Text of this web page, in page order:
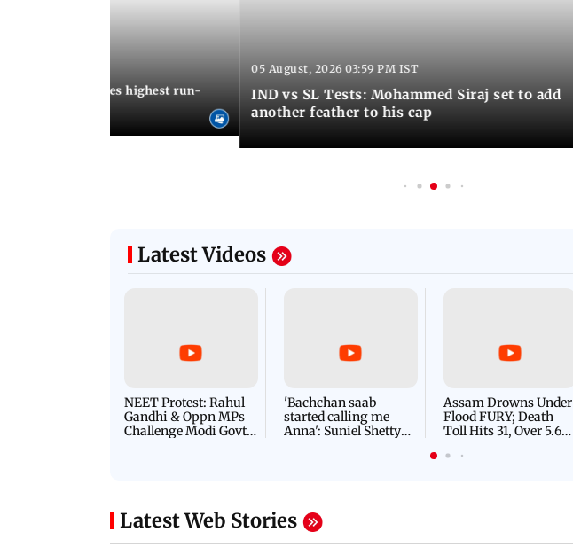
Jos Buttler becomes highest run-
05 August, 2026 03:59 PM IST
IND vs SL Tests: Mohammed Siraj set to add
another feather to his cap
Latest Videos
NEET Protest: Rahul
Gandhi & Oppn MPs
Challenge Modi Govt
'Bachchan saab
started calling me
Anna': Suniel Shetty
Assam Drowns Under
Flood FURY; Death
Toll Hits 31, Over 5.6
For Survival | WATCH
Latest Web Stories